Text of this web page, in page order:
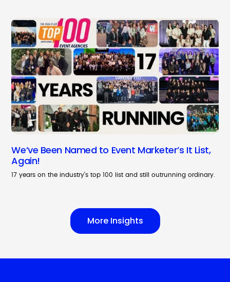
We’ve Been Named to Event Marketer’s It List,
Again!
17 years on the industry’s top 100 list and still outrunning ordinary.
More Insights